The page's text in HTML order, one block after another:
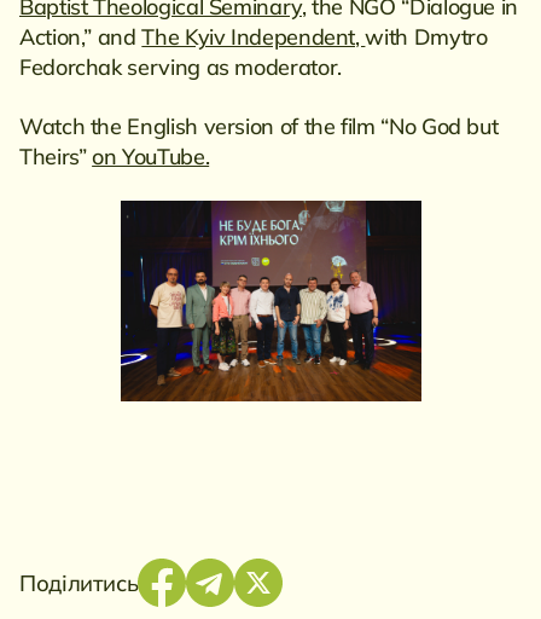
Baptist Theological Seminary, the NGO “Dialogue in
Action,” andThe Kyiv Independent,with Dmytro
Fedorchak serving as moderator.
Watch the English version of the film “No God but
Theirs”on YouTube.
Поділитись